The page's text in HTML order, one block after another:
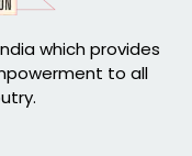
which provides
to all